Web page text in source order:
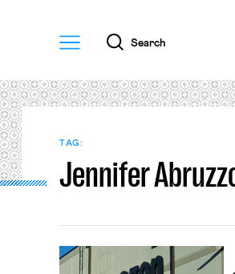
Menu
Search
TAG:
Jennifer